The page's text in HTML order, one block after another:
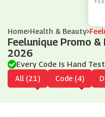
Home Health & Beauty
Feelunique Promo
2026
Every Code Is Hand
All (21) Code (4)